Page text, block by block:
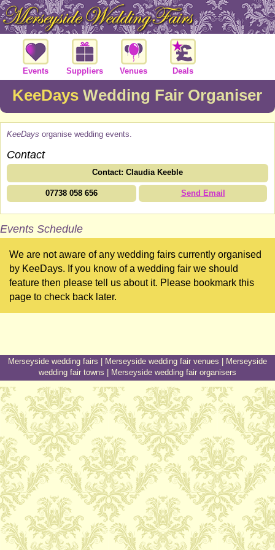
Events Suppliers Venues Deals
KeeDays Wedding Fair Organiser
KeeDays organise wedding events.
Contact
Contact: Claudia Keeble
07738 058 656 Send Email
Events Schedule
We are not aware of any wedding fairs currently organised
by KeeDays. If you know of a wedding fair we should
feature then please tell us about it. Please bookmark this
page to check back later.
Merseyside wedding fairs | Merseyside wedding fair venues | Merseyside
wedding fair towns | Merseyside wedding fair organisers